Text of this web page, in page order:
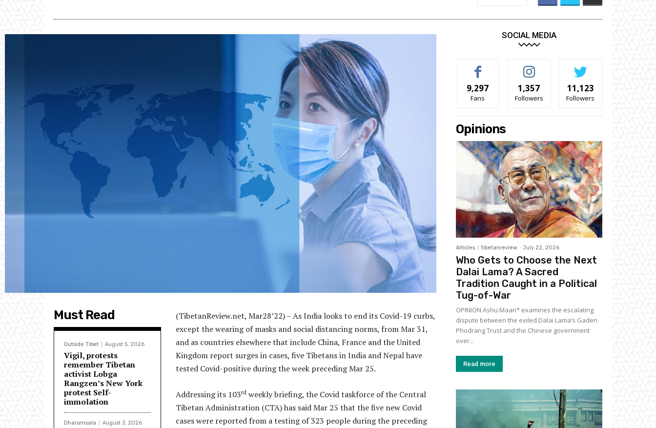
Must Read
Outside Tibet August 5, 2026
Vigil, protests
remember Tibetan
activist Lobga
Rangzen’s New York
protest Self-
immolation
Dharamsala August 3, 2026
(TibetanReview.net, Mar28’22) – As India looks to end its Covid-19 curbs,
except the wearing of masks and social distancing norms, from Mar 31,
and as countries elsewhere that include China, France and the United
Kingdom report surges in cases, five Tibetans in India and Nepal have
tested Covid-positive during the week preceding Mar 25.
Addressing its 103rd weekly briefing, the Covid taskforce of the Central
Tibetan Administration (CTA) has said Mar 25 that the five new Covid
cases were reported from a testing of 323 people during the preceding
SOCIAL MEDIA
9,297
Fans
1,357
Followers
11,123
Followers
Opinions
Articles tibetanreview - July 22, 2026
Who Gets to Choose the Next
Dalai Lama? A Sacred
Tradition Caught in a Political
Tug-of-War
OPINION Ashu Maan* examines the escalating
dispute between the exiled Dalai Lama’s Gaden
Phodrang Trust and the Chinese government
over...
Read more